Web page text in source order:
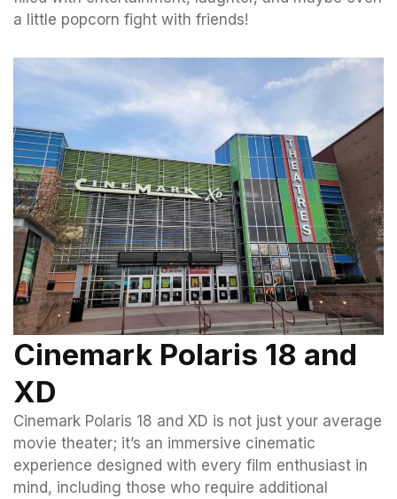
a little popcorn fight with friends!
Cinemark Polaris 18 and
XD
Cinemark Polaris 18 and XD is not just your average
movie theater; it’s an immersive cinematic
experience designed with every film enthusiast in
mind, including those who require additional